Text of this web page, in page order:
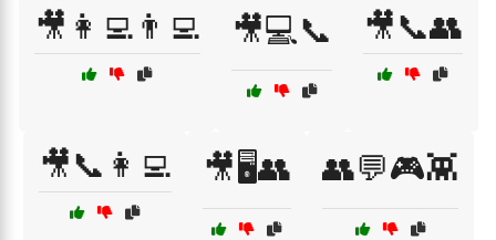
🎥👩‍💻👨‍💻 🎥💻📞 🎥📞👥
🎥📞👩‍💻 🎥🖥️👥 👥💬🎮👾